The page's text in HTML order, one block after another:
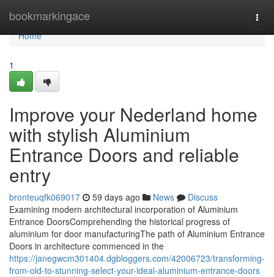
bookmarkingace
Home
Home
1
Improve your Nederland home
with stylish Aluminium
Entrance Doors and reliable
entry
bronteuqfk069017 59 days ago News
Discuss
Examining modern architectural incorporation of Aluminium
Entrance DoorsComprehending the historical progress of
aluminium for door manufacturingThe path of Aluminium Entrance
Doors in architecture commenced in the
https://janegwcm301404.dgbloggers.com/42006723/transforming-
from-old-to-stunning-select-your-ideal-aluminium-entrance-doors